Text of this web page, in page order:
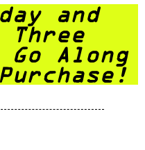
and
Three
Along